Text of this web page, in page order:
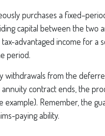
purchases a
capital between the two
advantaged income for a
period.
withdrawals from the
contract ends, the
example). Remember, the
paying ability.